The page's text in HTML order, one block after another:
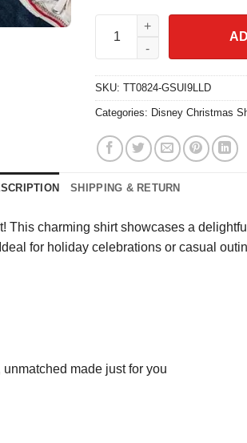
Gingerbread Mickey
SKU: TT0824-GSUI9LLD
Categories: Disney Christmas
SHIPPING & RETURN
charming shirt showcases a
for holiday celebrations or casual
made just for you